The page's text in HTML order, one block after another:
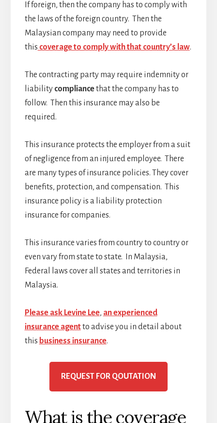
If foreign, then the company has to comply with
the laws of the foreign country. Then the
Malaysian company may need to provide
this coverage to comply with that country’s law.
The contracting party may require indemnity or
liability compliancethat the company has to
follow. Then this insurance may also be
required.
This insurance protects the employer from a suit
of negligence from an injured employee. There
are many types of insurance policies. They cover
benefits, protection, and compensation. This
insurance policy is a liability protection
insurance for companies.
This insurance varies from country to country or
even vary from state to state. In Malaysia,
Federal laws cover all states and territories in
Malaysia.
Please ask Levine Lee, an experienced
insurance agentto advise you in detail about
this business insurance.
REQUEST FOR QOUTATION
What is the coverage